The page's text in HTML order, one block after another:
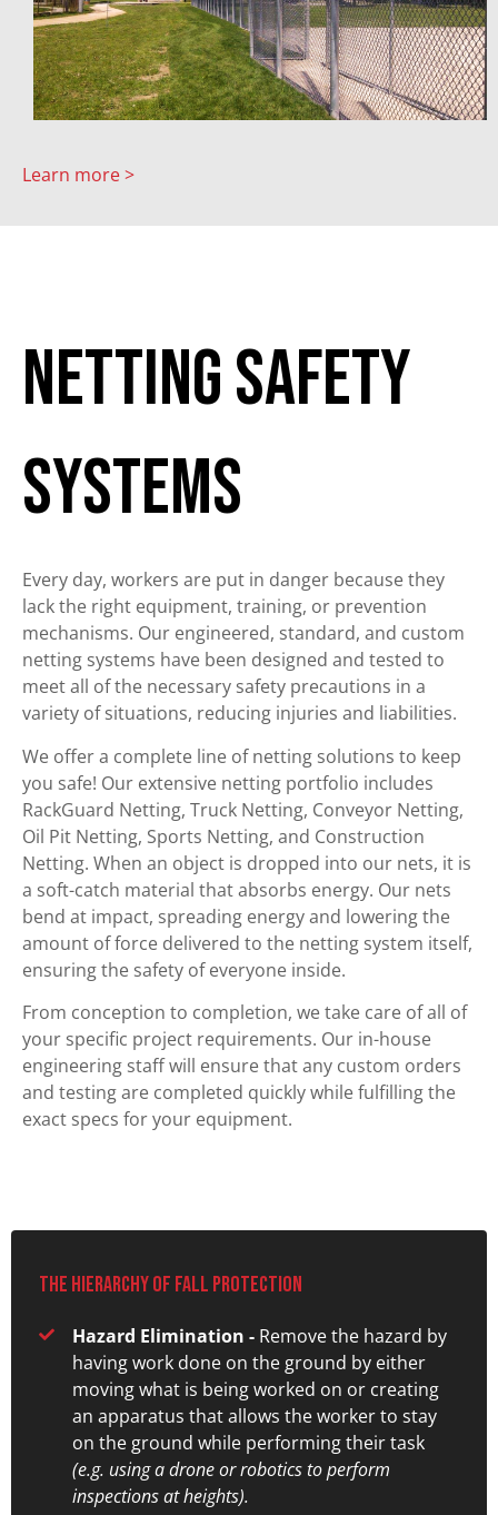
Learn more >
Netting Safety
Systems
Every day, workers are put in danger because they
lack the right equipment, training, or prevention
mechanisms. Our engineered, standard, and custom
netting systems have been designed and tested to
meet all of the necessary safety precautions in a
variety of situations, reducing injuries and liabilities.
We offer a complete line of netting solutions to keep
you safe! Our extensive netting portfolio includes
RackGuard Netting, Truck Netting, Conveyor Netting,
Oil Pit Netting, Sports Netting, and Construction
Netting. When an object is dropped into our nets, it is
a soft-catch material that absorbs energy. Our nets
bend at impact, spreading energy and lowering the
amount of force delivered to the netting system itself,
ensuring the safety of everyone inside.
From conception to completion, we take care of all of
your specific project requirements. Our in-house
engineering staff will ensure that any custom orders
and testing are completed quickly while fulfilling the
exact specs for your equipment.
The hierarchy of fall protection
Hazard Elimination - Remove the hazard by
having work done on the ground by either
moving what is being worked on or creating
an apparatus that allows the worker to stay
on the ground while performing their task
(e.g. using a drone or robotics to perform
inspections at heights).